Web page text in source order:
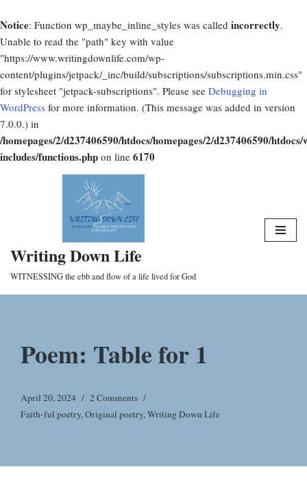
Notice: Function wp_maybe_inline_styles was called incorrectly.
Unable to read the "path" key with value
"https://www.writingdownlife.com/wp-
content/plugins/jetpack/_inc/build/subscriptions/subscriptions.min.css"
for stylesheet "jetpack-subscriptions". Please see Debugging in
WordPress for more information. (This message was added in version
7.0.0.) in
/homepages/2/d237406590/htdocs/homepages/2/d237406590/htdocs/
includes/functions.php on line 6170
Writing Down Life
WITNESSING the ebb and flow of a life lived for God
Poem: Table for 1
April 20, 2024
2 Comments
Faith-ful poetry, Original poetry, Writing Down Life